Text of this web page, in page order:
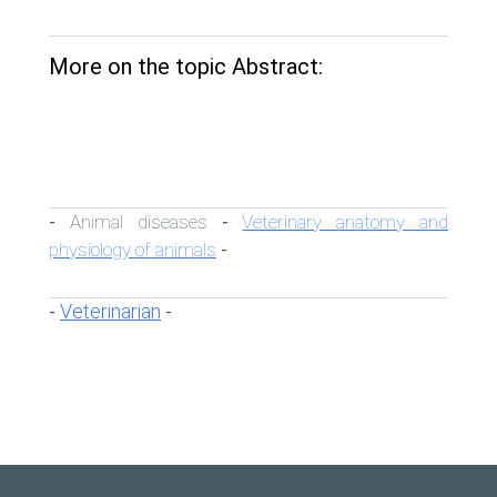
More on the topic Abstract:
- Animal diseases -Veterinary anatomy and
physiology of animals -
- Veterinarian -